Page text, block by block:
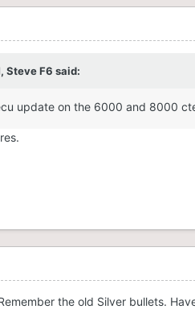
Steve F6 said:
update on the 6000 and 8000
the old Silver bullets.